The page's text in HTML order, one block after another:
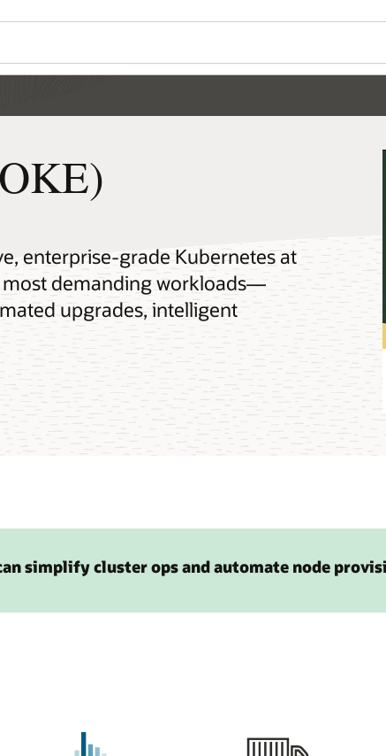
enterprise-grade Kubernetes at
most demanding workloads—
upgrades, intelligent
simplify cluster ops and automate node